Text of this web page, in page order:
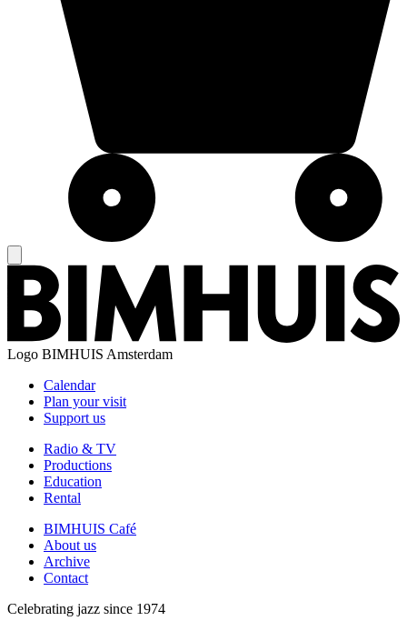
Logo BIMHUIS Amsterdam
Calendar
Plan your visit
Support us
Radio & TV
Productions
Education
Rental
BIMHUIS Café
About us
Archive
Contact
Celebrating jazz since 1974